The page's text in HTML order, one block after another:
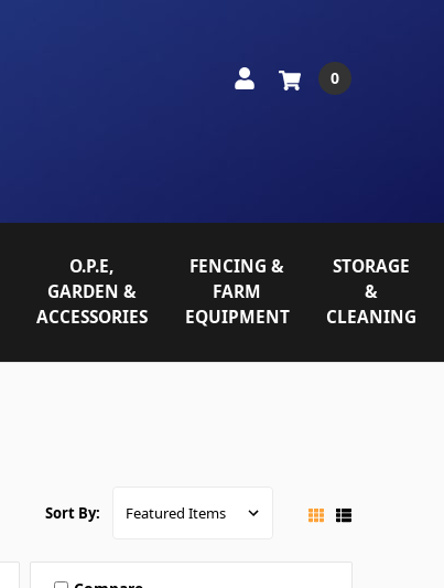
0
O.P.E,
GARDEN &
ACCESSORIES
FENCING &
FARM
EQUIPMENT
STORAGE
&
CLEANING
Sort By: